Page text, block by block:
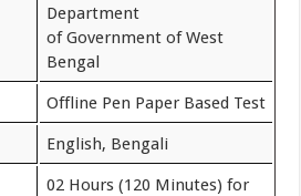
Department
of Government of West
Bengal
Offline Pen Paper Based Test
English, Bengali
02 Hours (120 Minutes) for